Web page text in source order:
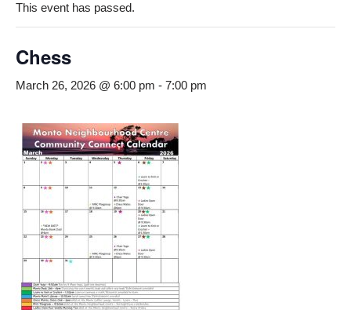
This event has passed.
Chess
March 26, 2026 @ 6:00 pm - 7:00 pm